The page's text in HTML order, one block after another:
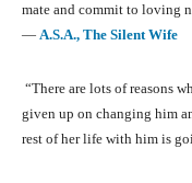
mate and commit to loving
― A.S.A., The Silent Wife
“There are lots of reasons
given up on changing him
rest of her life with him is